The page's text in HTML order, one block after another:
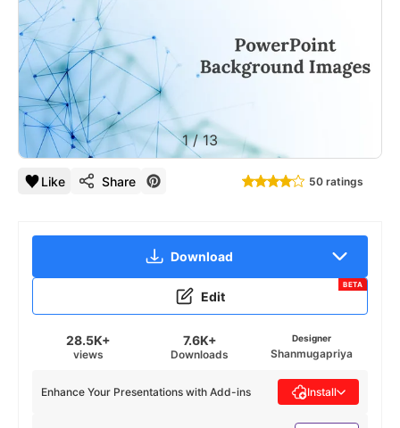
1/13
Like Share 50 ratings
Download
Edit
BETA
28.5K+
views
7.6K+
Downloads
Designer
Shanmugapriya
Enhance Your Presentations with Add-ins Install